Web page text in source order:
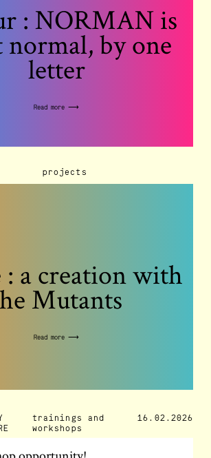
: NORMAN is
normal, by one
letter
Read more ⟶
projects
: a creation with
Mutants
Read more ⟶
trainings and
workshops
16.02.2026